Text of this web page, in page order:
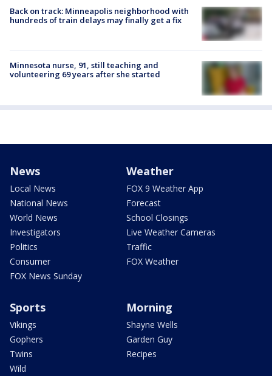
Back on track: Minneapolis neighborhood with
hundreds of train delays may finally get a fix
Minnesota nurse, 91, still teaching and
volunteering 69 years after she started
News
Local News
National News
World News
Investigators
Politics
Consumer
FOX News Sunday
Weather
FOX 9 Weather App
Forecast
School Closings
Live Weather Cameras
Traffic
FOX Weather
Sports
Vikings
Gophers
Twins
Wild
Morning
Shayne Wells
Garden Guy
Recipes